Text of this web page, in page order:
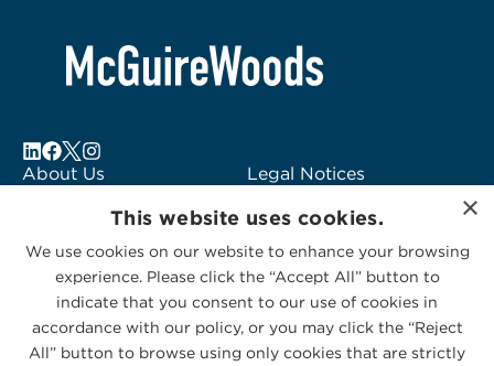
About Us
Subscribe to Alerts
Contact Us
Legal Notices
Logo Usage
McGuireWoods
Consulting
×
This website uses cookies.
We use cookies on our website to enhance your browsing
experience. Please click the “Accept All” button to
indicate that you consent to our use of cookies in
accordance with our policy, or you may click the “Reject
All” button to browse using only cookies that are strictly